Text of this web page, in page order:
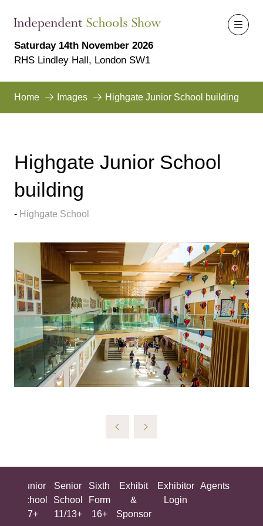
Saturday 14th November 2026
RHS Lindley Hall, London SW1
Home Images Highgate Junior School building
Highgate Junior School
building
Highgate School
Junior
School
7+
Senior
School
11/13+
Sixth
Form
16+
Exhibit
&
Sponsor
Exhibitor
Login
Agents